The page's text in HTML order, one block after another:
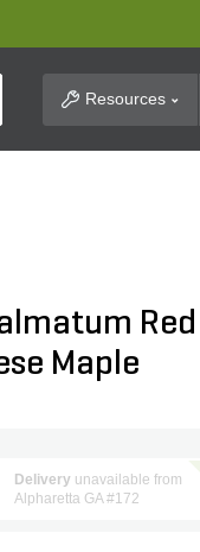
SearchResources
Red
Maple
Delivery unavailable from
Alpharetta GA #172